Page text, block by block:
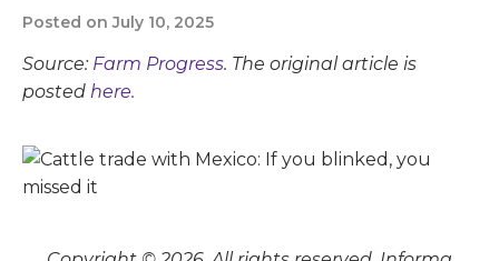
Posted on July 10, 2025
Source: Farm Progress. The original article is
posted here.